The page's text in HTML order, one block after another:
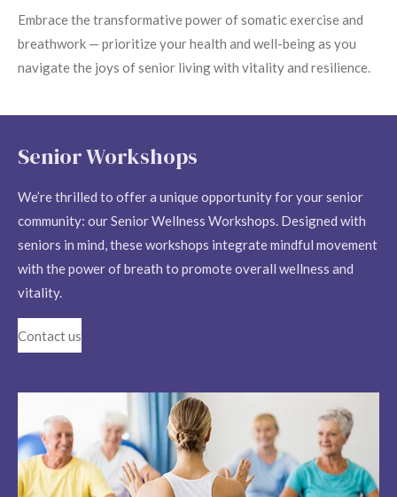
Embrace the transformative power of somatic exercise and
breathwork — prioritize your health and well-being as you
navigate the joys of senior living with vitality and resilience.
Senior Workshops
We’re thrilled to offer a unique opportunity for your senior
community: our Senior Wellness Workshops. Designed with
seniors in mind, these workshops integrate mindful movement
with the power of breath to promote overall wellness and
vitality.
Contact us